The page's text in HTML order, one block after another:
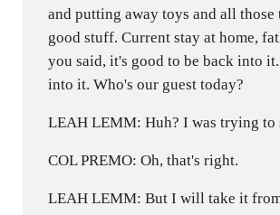
and putting away toys and all those
good stuff. Current stay at home,
you said, it's good to be back into
into it. Who's our guest today?
LEAH LEMM: Huh? I was trying to
COL PREMO: Oh, that's right.
LEAH LEMM: But I will take it